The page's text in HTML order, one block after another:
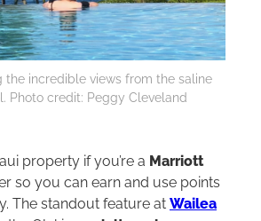
the incredible views from the saline
Photo credit: Peggy Cleveland
property if you’re a Marriott
so you can earn and use points
The standout feature at Wailea